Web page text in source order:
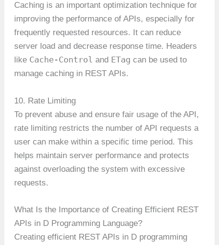
Caching is an important optimization technique for
improving the performance of APIs, especially for
frequently requested resources. It can reduce
server load and decrease response time. Headers
like Cache-Control and ETag can be used to
manage caching in REST APIs.
10. Rate Limiting
To prevent abuse and ensure fair usage of the API,
rate limiting restricts the number of API requests a
user can make within a specific time period. This
helps maintain server performance and protects
against overloading the system with excessive
requests.
What Is the Importance of Creating Efficient REST
APIs in D Programming Language?
Creating efficient REST APIs in D programming